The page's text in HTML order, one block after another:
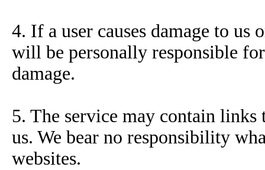
4. If a user causes damage to us
will be personally responsible
damage.
5. The service may contain links
us. We bear no responsibility
websites.